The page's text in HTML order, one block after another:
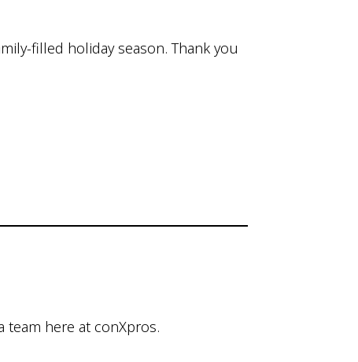
filled holiday season. Thank you
here at conXpros.